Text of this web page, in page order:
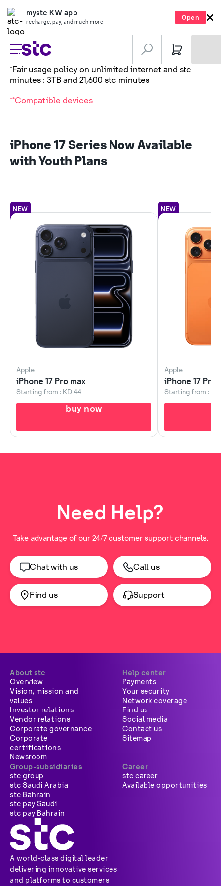
mystc KW app
recharge, pay, and much more
Open
*Fair usage policy on unlimited internet and stc
minutes : 3TB and 21,600 stc minutes
**Compatible devices
iPhone 17 Series Now Available
with Youth Plans
NEW
Apple
iPhone 17 Pro max
Starting from : KD 44
buy now
NEW
Apple
iPhone 17 Pro
Starting from : KD
Need Help?
Take advantage of our 24/7 customer support channels.
Chat with us Call us
Find us Support
About stc
Overview
Vision, mission and
values
Investor relations
Vendor relations
Corporate governance
Corporate
certifications
Newsroom
Help center
Payments
Your security
Network coverage
Find us
Social media
Contact us
Sitemap
Group-subsidiaries
stc group
stc Saudi Arabia
stc Bahrain
stc pay Saudi
stc pay Bahrain
Career
stc career
Available opportunities
A world-class digital leader
delivering innovative services
and platforms to customers